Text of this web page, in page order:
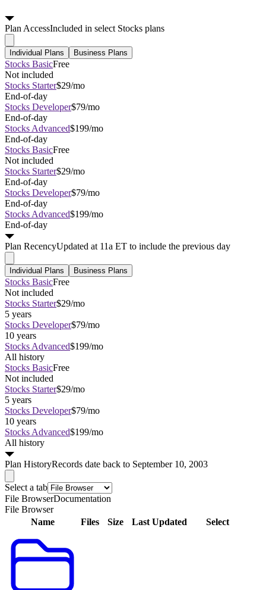
PlanAccessIncluded in select Stocks plans
Individual Plans Business Plans
Stocks BasicFree
Not included
Stocks Starter$29/mo
End-of-day
Stocks Developer$79/mo
End-of-day
Stocks Advanced$199/mo
End-of-day
Stocks BasicFree
Not included
Stocks Starter$29/mo
End-of-day
Stocks Developer$79/mo
End-of-day
Stocks Advanced$199/mo
End-of-day
Plan RecencyUpdated at 11a ET to include the previous day
Individual Plans Business Plans
Stocks BasicFree
Not included
Stocks Starter$29/mo
5 years
Stocks Developer$79/mo
10 years
Stocks Advanced$199/mo
All history
Stocks BasicFree
Not included
Stocks Starter$29/mo
5 years
Stocks Developer$79/mo
10 years
Stocks Advanced$199/mo
All history
Plan HistoryRecords date back to September 10, 2003
Select a tab
File BrowserDocumentation
File Browser
Name
Files Size Last Updated Select